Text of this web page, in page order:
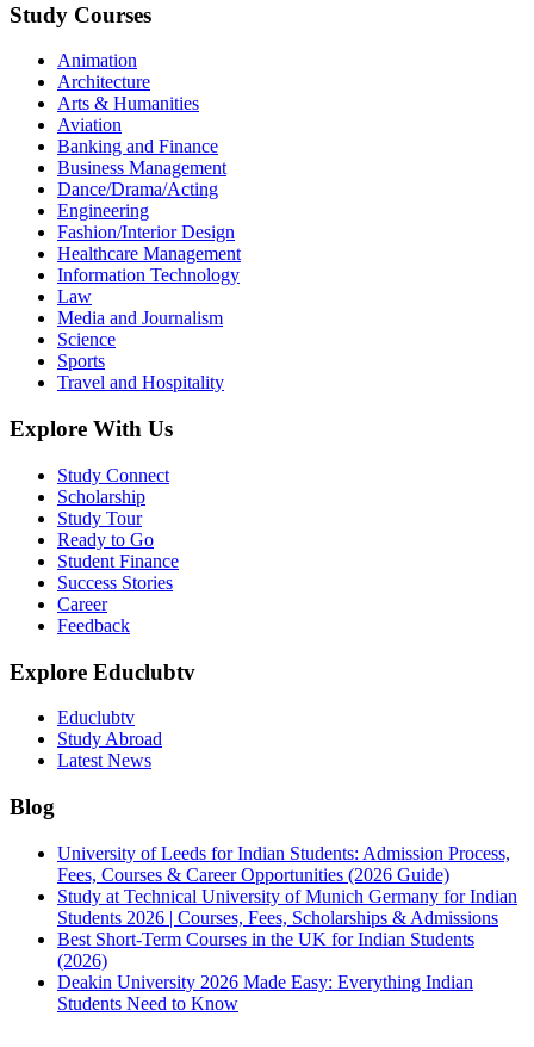
Study Courses
Animation
Architecture
Arts & Humanities
Aviation
Banking and Finance
Business Management
Dance/Drama/Acting
Engineering
Fashion/Interior Design
Healthcare Management
Information Technology
Law
Media and Journalism
Science
Sports
Travel and Hospitality
Explore With Us
Study Connect
Scholarship
Study Tour
Ready to Go
Student Finance
Success Stories
Career
Feedback
Explore Educlubtv
Educlubtv
Study Abroad
Latest News
Blog
University of Leeds for Indian Students: Admission Process,
Fees, Courses & Career Opportunities (2026 Guide)
Study at Technical University of Munich Germany for Indian
Students 2026 | Courses, Fees, Scholarships & Admissions
Best Short-Term Courses in the UK for Indian Students
(2026)
Deakin University 2026 Made Easy: Everything Indian
Students Need to Know